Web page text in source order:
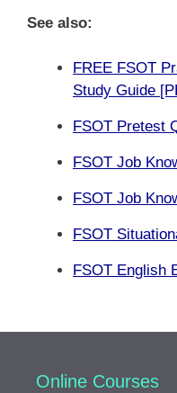
See also:
FREE FSOT
Study Guide
FSOT Pretest
FSOT Job
FSOT Job
FSOT
FSOT English
Online Courses